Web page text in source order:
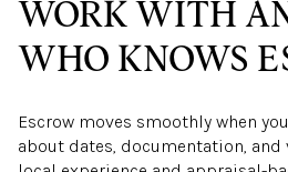
WORK WITH
WHO KNOWS
Escrow moves smoothly when
about dates, documentation, and